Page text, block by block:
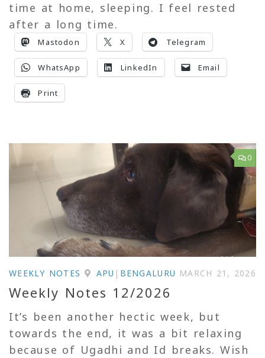
time at home, sleeping. I feel rested
after a long time.
Mastodon X Telegram
WhatsApp LinkedIn Email
Print
0
WEEKLY NOTES APU | BENGALURU MARCH 21, 2026
Weekly Notes 12/2026
It’s been another hectic week, but
towards the end, it was a bit relaxing
because of Ugadhi and Id breaks. Wish